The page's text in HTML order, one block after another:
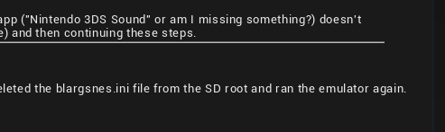
("Nintendo 3DS Sound" or am I missing something?) doesn't
and then continuing these steps.
the blargsnes.ini file from the SD root and ran the emulator again.